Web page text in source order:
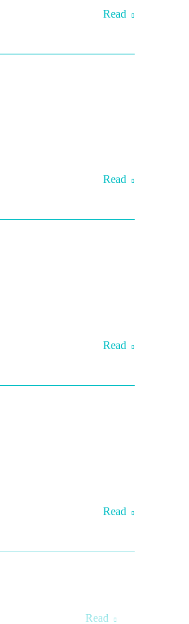
Read
Read
Read
Read
Read